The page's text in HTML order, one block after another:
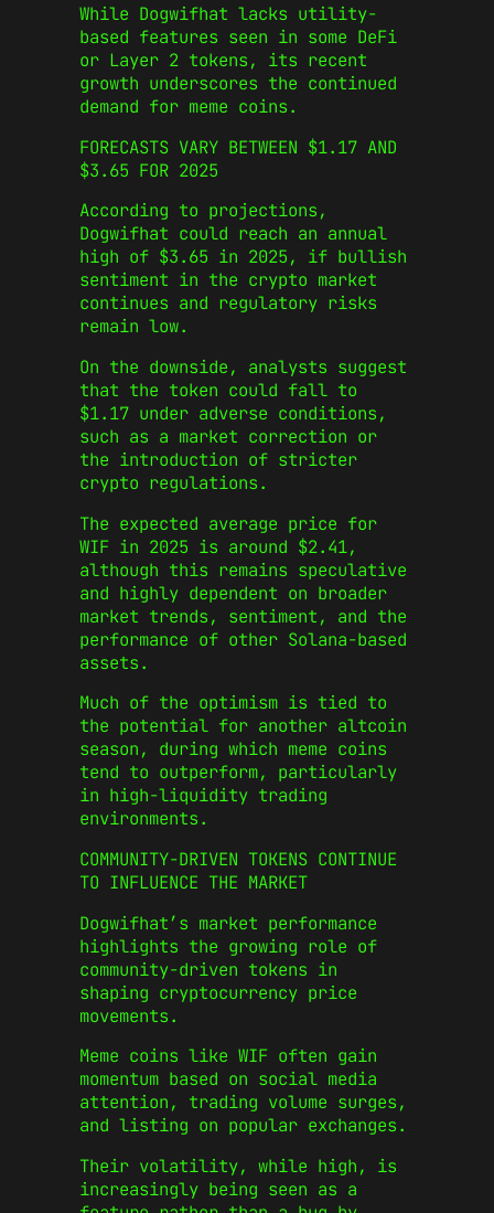
While Dogwifhat lacks utility-
based features seen in some DeFi
or Layer 2 tokens, its recent
growth underscores the continued
demand for meme coins.
FORECASTS VARY BETWEEN $1.17 AND
$3.65 FOR 2025
According to projections,
Dogwifhat could reach an annual
high of $3.65 in 2025, if bullish
sentiment in the crypto market
continues and regulatory risks
remain low.
On the downside, analysts suggest
that the token could fall to
$1.17 under adverse conditions,
such as a market correction or
the introduction of stricter
crypto regulations.
The expected average price for
WIF in 2025 is around $2.41,
although this remains speculative
and highly dependent on broader
market trends, sentiment, and the
performance of other Solana-based
assets.
Much of the optimism is tied to
the potential for another altcoin
season, during which meme coins
tend to outperform, particularly
in high-liquidity trading
environments.
COMMUNITY-DRIVEN TOKENS CONTINUE
TO INFLUENCE THE MARKET
Dogwifhat’s market performance
highlights the growing role of
community-driven tokens in
shaping cryptocurrency price
movements.
Meme coins like WIF often gain
momentum based on social media
attention, trading volume surges,
and listing on popular exchanges.
Their volatility, while high, is
increasingly being seen as a